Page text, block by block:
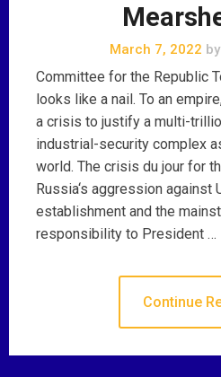
March 7, 2022 by
Committee for the Republic
looks like a nail. To an
a crisis to justify a multi-
industrial-security complex
world. The crisis du jour for
Russia‘s aggression against
establishment and the
responsibility to President …
Continue